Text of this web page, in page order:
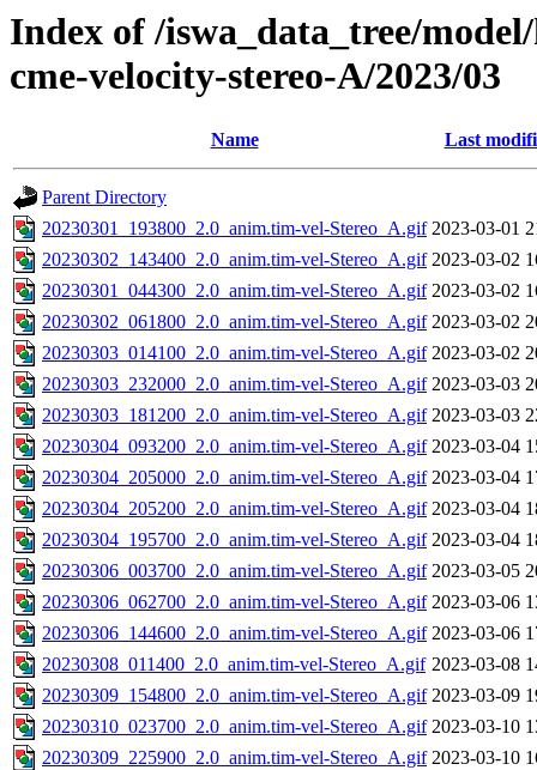
Index of /iswa_data_tree/
cme-velocity-stereo-A/2023/03
Name Last
Parent Directory
20230301_193800_2.0_anim.tim-vel-Stereo_A.gif 2023-03-01
20230302_143400_2.0_anim.tim-vel-Stereo_A.gif 2023-03-02
20230301_044300_2.0_anim.tim-vel-Stereo_A.gif 2023-03-02
20230302_061800_2.0_anim.tim-vel-Stereo_A.gif 2023-03-02
20230303_014100_2.0_anim.tim-vel-Stereo_A.gif 2023-03-02
20230303_232000_2.0_anim.tim-vel-Stereo_A.gif 2023-03-03
20230303_181200_2.0_anim.tim-vel-Stereo_A.gif 2023-03-03
20230304_093200_2.0_anim.tim-vel-Stereo_A.gif 2023-03-04
20230304_205000_2.0_anim.tim-vel-Stereo_A.gif 2023-03-04
20230304_205200_2.0_anim.tim-vel-Stereo_A.gif 2023-03-04
20230304_195700_2.0_anim.tim-vel-Stereo_A.gif 2023-03-04
20230306_003700_2.0_anim.tim-vel-Stereo_A.gif 2023-03-05
20230306_062700_2.0_anim.tim-vel-Stereo_A.gif 2023-03-06
20230306_144600_2.0_anim.tim-vel-Stereo_A.gif 2023-03-06
20230308_011400_2.0_anim.tim-vel-Stereo_A.gif 2023-03-08
20230309_154800_2.0_anim.tim-vel-Stereo_A.gif 2023-03-09
20230310_023700_2.0_anim.tim-vel-Stereo_A.gif 2023-03-10
20230309_225900_2.0_anim.tim-vel-Stereo_A.gif 2023-03-10